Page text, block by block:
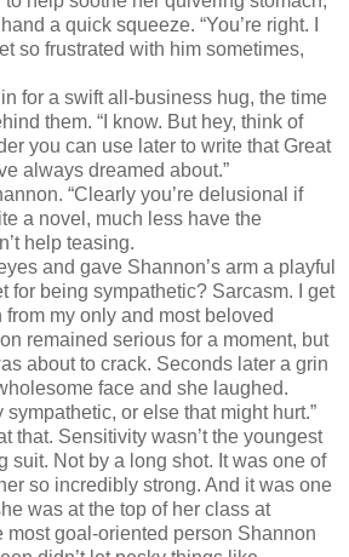
a quick squeeze. “You’re right. I
so frustrated with him sometimes,
for a swift all-business hug, the time
them. “I know. But hey, think of
you can use later to write that Great
always dreamed about.”
“Clearly you’re delusional if
a novel, much less have the
help teasing.
and gave Shannon’s arm a playful
for being sympathetic? Sarcasm. I get
my only and most beloved
remained serious for a moment, but
about to crack. Seconds later a grin
face and she laughed.
sympathetic, or else that might hurt.”
that. Sensitivity wasn’t the youngest
suit. Not by a long shot. It was one of
so incredibly strong. And it was one
was at the top of her class at
most goal-oriented person Shannon